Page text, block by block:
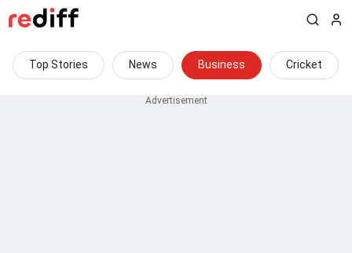
Top Stories News Business Cricket